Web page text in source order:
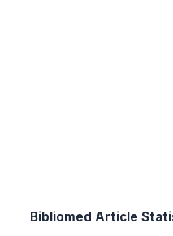
Bibliomed Article